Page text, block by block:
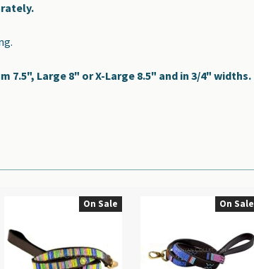
7.5", Large 8" or X-Large 8.5" and in 3/4" widths.
On Sale On Sale